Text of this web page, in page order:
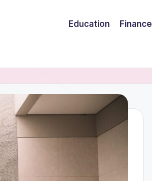
Education Finance